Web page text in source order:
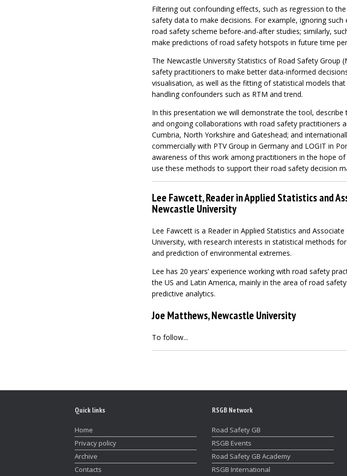
Filtering out confounding effects, such as regression to
safety data to make decisions. For example, ignoring
road safety scheme before-and-after studies; similarly,
make predictions of road safety hotspots in future time
The Newcastle University Statistics of Road Safety Group
safety practitioners to make better data-informed
visualisation, as well as the fitting of statistical models
handling confounders such as RTM and trend.
In this presentation we will demonstrate the tool,
and ongoing collaborations with road safety practitioners
Cumbria, North Yorkshire and Gateshead; and
commercially with PTV Group in Germany and LOGIT in
awareness of this work among practitioners in the hope
use these methods to support their road safety decision
Lee Fawcett, Reader in Applied Statistics and
Newcastle University
Lee Fawcett is a Reader in Applied Statistics and
University, with research interests in statistical methods
and prediction of environmental extremes.
Lee has 20 years’ experience working with road safety
the US and Latin America, mainly in the area of road
predictive analytics.
Joe Matthews, Newcastle University
To follow...
Quick links
Home
Privacy policy
Archive
Contacts
RSGB Network
Road Safety GB
RSGB Events
Road Safety GB Academy
RSGB International